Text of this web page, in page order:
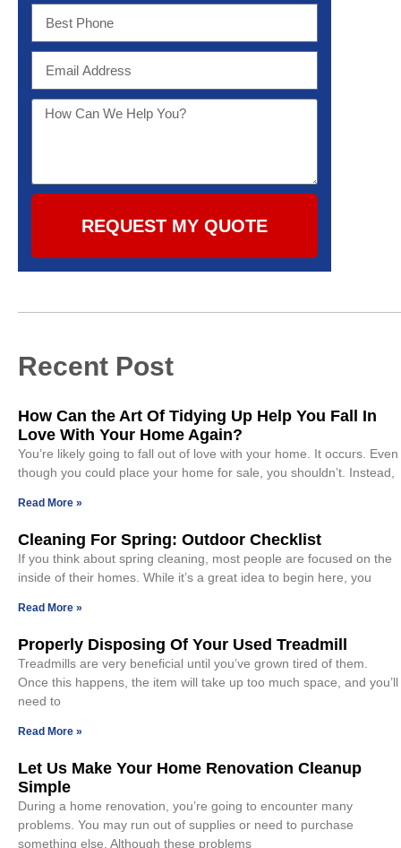
REQUEST MY QUOTE
Recent Post
How Can the Art Of Tidying Up Help You Fall In
Love With Your Home Again?
You’re likely going to fall out of love with your home. It occurs. Even
though you could place your home for sale, you shouldn’t. Instead,
Read More »
Cleaning For Spring: Outdoor Checklist
If you think about spring cleaning, most people are focused on the
inside of their homes. While it’s a great idea to begin here, you
Read More »
Properly Disposing Of Your Used Treadmill
Treadmills are very beneficial until you’ve grown tired of them.
Once this happens, the item will take up too much space, and you’ll
need to
Read More »
Let Us Make Your Home Renovation Cleanup
Simple
During a home renovation, you’re going to encounter many
problems. You may run out of supplies or need to purchase
something else. Although these problems